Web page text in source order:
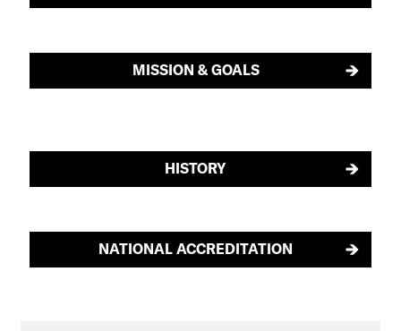
MISSION & GOALS
HISTORY
NATIONAL ACCREDITATION